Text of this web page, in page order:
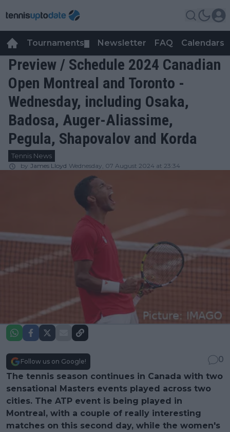
Tournaments Newsletter FAQ Calendars
Preview / Schedule 2024 Canadian
Open Montreal and Toronto -
Wednesday, including Osaka,
Badosa, Auger-Aliassime,
Pegula, Shapovalov and Korda
Tennis News
by James Lloyd Wednesday, 07 August 2024 at 23:34
Follow us on Google!
0
The tennis season continues in Canada with two
sensational Masters events played across two
cities. The ATP event is being played in
Montreal, with a couple of really interesting
matches on this second day, while the women's